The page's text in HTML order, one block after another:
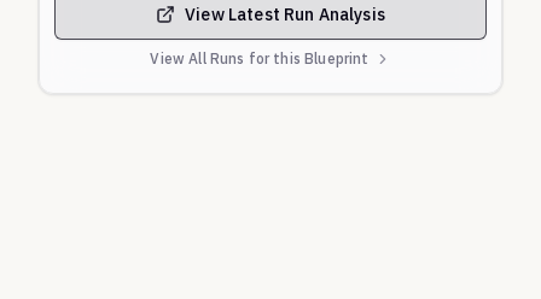
View Latest Run Analysis
View All Runs for this Blueprint